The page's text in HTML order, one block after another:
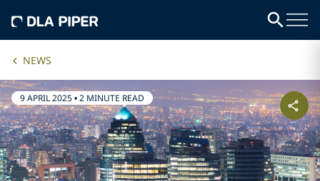
NEWS
9 APRIL 2025•2 MINUTE READ